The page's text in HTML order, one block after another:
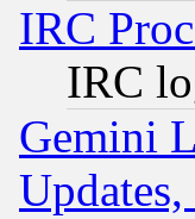
IRC
IRC
Gemini